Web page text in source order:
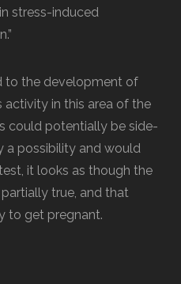
stress-induced
to the development of
in this area of the
could potentially be side-
a possibility and would
it looks as though the
true, and that
to get pregnant.